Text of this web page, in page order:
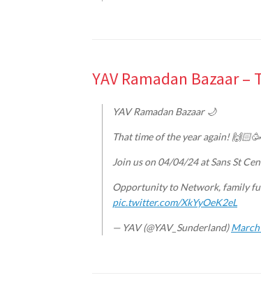
YAV Ramadan Bazaar
YAV Ramadan Bazaar 🌙
That time of the year again! 🙌🏻🥳
Join us on 04/04/24 at Sans St
Opportunity to Network, family
pic.twitter.com/XkYyOeK2eL
— YAV (@YAV_Sunderland)